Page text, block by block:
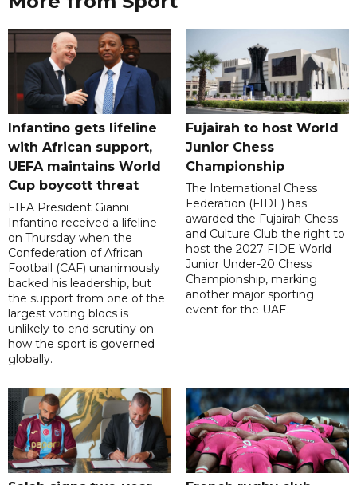
Infantino gets lifeline
with African support,
UEFA maintains World
Cup boycott threat
FIFA President Gianni
Infantino received a lifeline
on Thursday when the
Confederation of African
Football (CAF) unanimously
backed his leadership, but
the support from one of the
largest voting blocs is
unlikely to end scrutiny on
how the sport is governed
globally.
Fujairah to host World
Junior Chess
Championship
The International Chess
Federation (FIDE) has
awarded the Fujairah Chess
and Culture Club the right to
host the 2027 FIDE World
Junior Under-20 Chess
Championship, marking
another major sporting
event for the UAE.